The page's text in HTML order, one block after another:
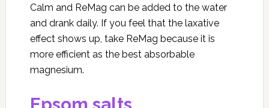
Calm and ReMag can be added to the water
and drank daily. If you feel that the laxative
effect shows up, take ReMag because it is
more efficient as the best absorbable
magnesium.